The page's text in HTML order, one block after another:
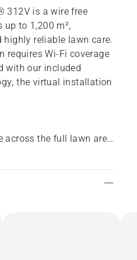
312V is a wire free
to 1,200 m²,
reliable lawn care.
requires Wi-Fi coverage
with our included
the virtual installation
across the full lawn area​